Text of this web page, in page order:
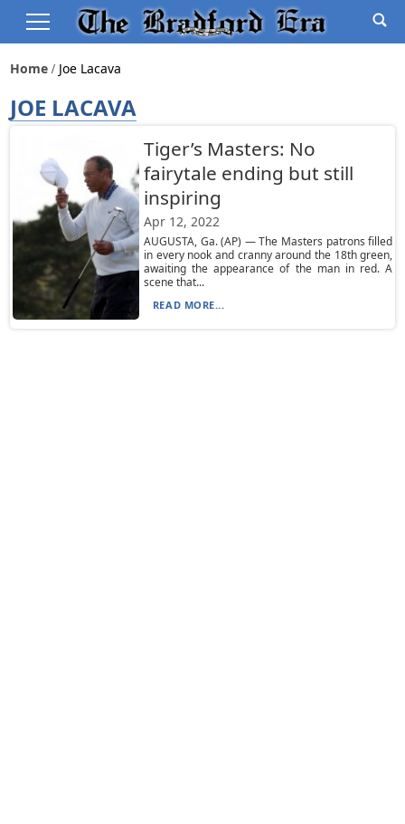
Home Joe Lacava
JOE LACAVA
Tiger’s Masters: No
fairytale ending but still
inspiring
Apr 12, 2022
AUGUSTA, Ga. (AP) — The Masters patrons filled
in every nook and cranny around the 18th green,
awaiting the appearance of the man in red. A
scene that...
READ MORE...